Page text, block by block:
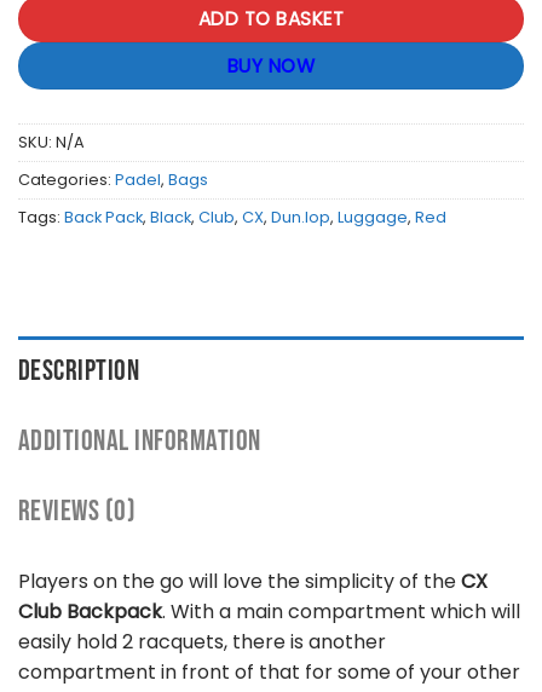
ADD TO BASKET
BUY NOW
SKU: N/A
Categories: Padel, Bags
Tags: Back Pack, Black, Club, CX, Dun.lop, Luggage, Red
DESCRIPTION
ADDITIONAL INFORMATION
REVIEWS (0)
Players on the go will love the simplicity of theCX
Club Backpack. With a main compartment which will
easily hold 2 racquets, there is another
compartment in front of that for some of your other